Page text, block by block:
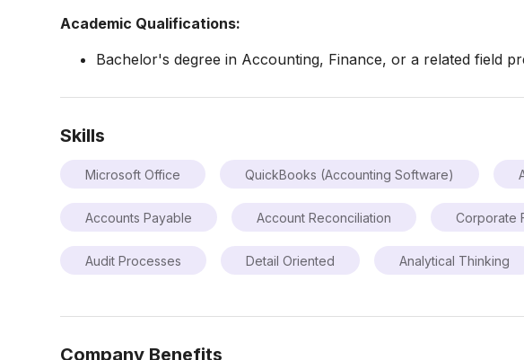
Academic Qualifications:
Bachelor's degree in Accounting, Finance, or a related field
Skills
Microsoft Office QuickBooks (Accounting Software)
Accounts Payable Account Reconciliation Corporate
Audit Processes Detail Oriented Analytical Thinking
Company Benefits